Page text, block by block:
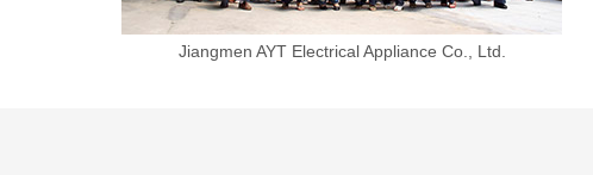
Jiangmen AYT Electrical Appliance Co., Ltd.